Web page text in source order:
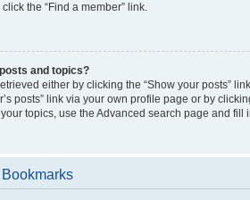
the “Find a member” link.
and topics?
either by clicking the “Show your posts”
posts” link via your own profile page or by
topics, use the Advanced search page and